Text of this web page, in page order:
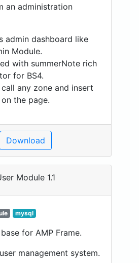
an administration
admin dashboard like
Module.
with summerNote rich
for BS4.
any zone and insert
the page.
Download
Module 1.1
mysql
for AMP Frame.
management system.